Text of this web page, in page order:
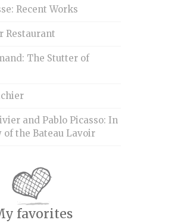
Recent Works
Restaurant
The Stutter of
and Pablo Picasso: In
the Bateau Lavoir
favorites